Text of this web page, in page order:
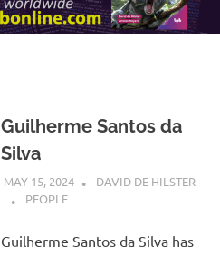
Global
Guilherme Santos da
Silva
MAY 15, 2024
DAVID DE HILSTER
PEOPLE
Guilherme Santos da Silva has